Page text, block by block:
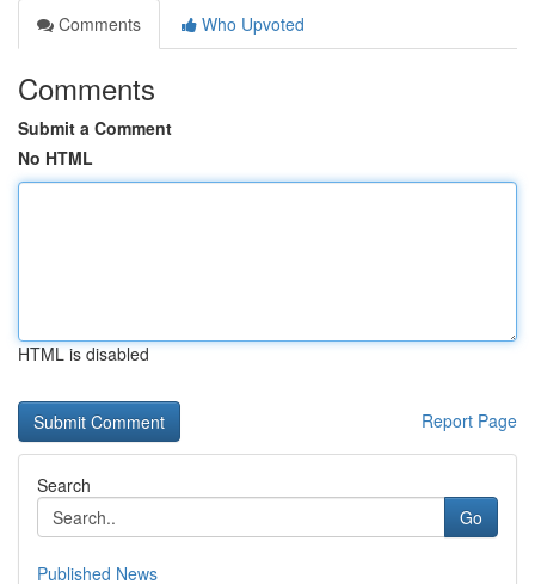
Comments
Who Upvoted
Comments
Submit a Comment
No HTML
HTML is disabled
Report Page
Search
Go
Published News